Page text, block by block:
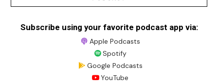
Subscribe using your favorite podcast app via:
Apple Podcasts
Spotify
Google Podcasts
YouTube